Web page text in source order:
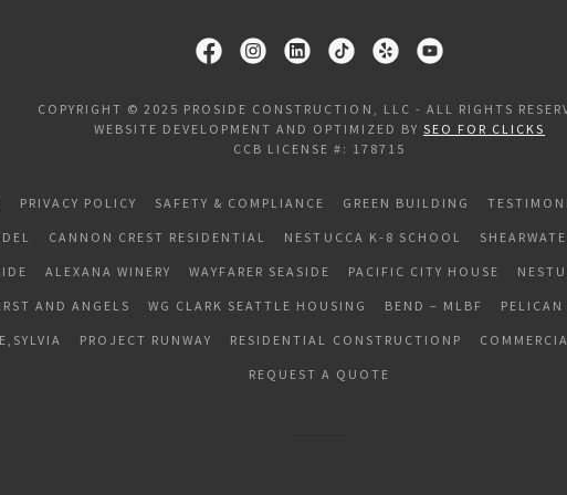
COPYRIGHT © 2025 PROSIDE CONSTRUCTION, LLC - ALL RIGHTS
WEBSITE DEVELOPMENT AND OPTIMIZED BYSEO FOR CLICKS
CCB LICENSE #: 178715
PRIVACY POLICY SAFETY & COMPLIANCE GREEN BUILDING
CANNON CREST RESIDENTIAL NESTUCCA K-8 SCHOOL
ALEXANA WINERY WAYFARER SEASIDE PACIFIC CITY HOUSE
AND ANGELS WG CLARK SEATTLE HOUSING BEND – MLBF PELICAN
PROJECT RUNWAY RESIDENTIAL CONSTRUCTIONP
REQUEST A QUOTE